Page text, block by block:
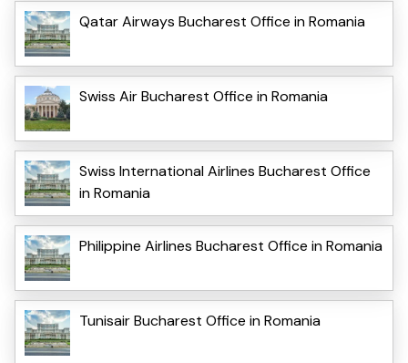
Qatar Airways Bucharest Office in Romania
Swiss Air Bucharest Office in Romania
Swiss International Airlines Bucharest Office
in Romania
Philippine Airlines Bucharest Office in Romania
Tunisair Bucharest Office in Romania